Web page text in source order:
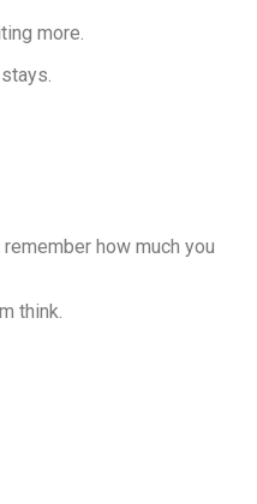
more.
how much you
think.